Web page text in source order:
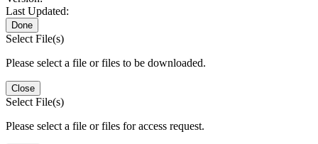
Last Updated:
Done
Select File(s)
Please select a file or files to be downloaded.
Close
Select File(s)
Please select a file or files for access request.